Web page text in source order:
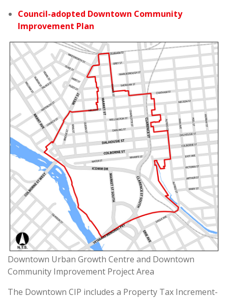
Council-adopted Downtown Community
Improvement Plan
Downtown Urban Growth Centre and Downtown
Community Improvement Project Area
The Downtown CIP includes a Property Tax Increment-